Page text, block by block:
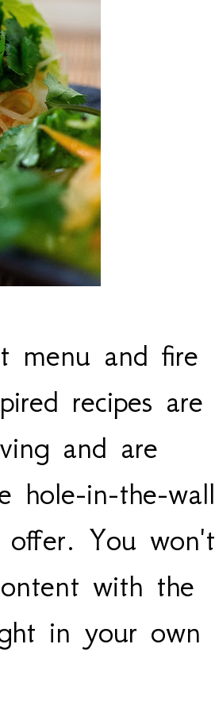
menu and fire
recipes are
and are
hole-in-the-wall
offer. You won't
with the
in your own